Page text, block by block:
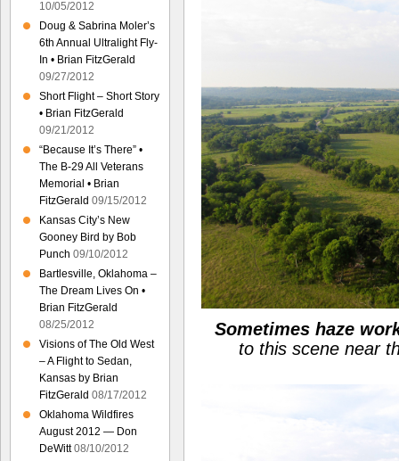
Sometimes haze
to this scene near
10/05/2012
Doug & Sabrina Moler’s
6th Annual Ultralight Fly-
In • Brian FitzGerald
09/27/2012
Short Flight – Short Story
• Brian FitzGerald
09/21/2012
“Because It’s There” •
The B-29 All Veterans
Memorial • Brian
FitzGerald 09/15/2012
Kansas City’s New
Gooney Bird by Bob
Punch 09/10/2012
Bartlesville, Oklahoma –
The Dream Lives On •
Brian FitzGerald
08/25/2012
Visions of The Old West
– A Flight to Sedan,
Kansas by Brian
FitzGerald 08/17/2012
Oklahoma Wildfires
August 2012 — Don
DeWitt 08/10/2012